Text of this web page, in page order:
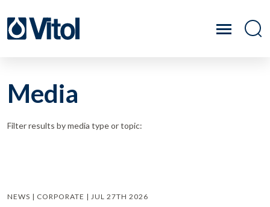
Media
Filter results by media type or topic:
NEWS | CORPORATE | JUL 27TH 2026